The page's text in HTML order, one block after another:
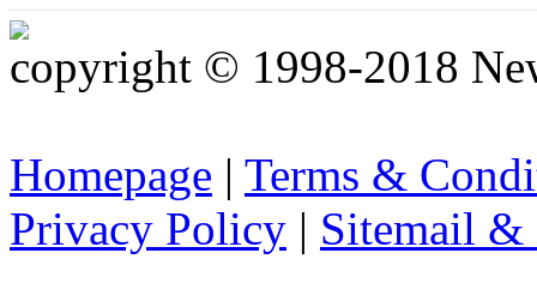
copyright © 1998-2018
Homepage | Terms &
Privacy Policy | Sitemail &